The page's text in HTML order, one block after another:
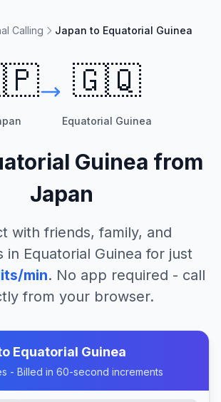
Calling Japan to Equatorial Guinea
🇬🇶
Equatorial Guinea
Guinea from
Japan
with friends, family, and
in Equatorial Guinea for just
min. No app required - call
from your browser.
Equatorial Guinea
- Billed in 60-second increments